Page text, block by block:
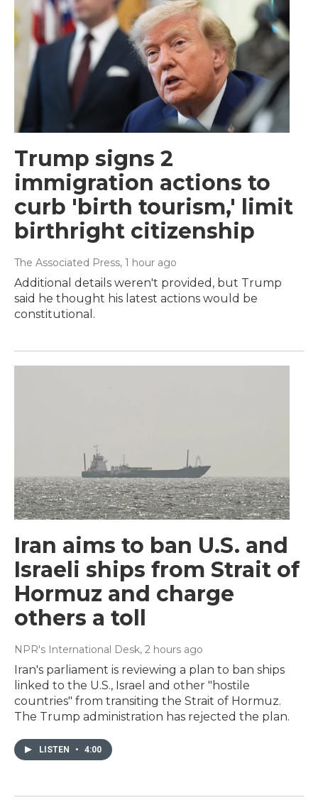
Trump signs 2
immigration actions to
curb 'birth tourism,' limit
birthright citizenship
The Associated Press, 1 hour ago
Additional details weren't provided, but Trump
said he thought his latest actions would be
constitutional.
Iran aims to ban U.S. and
Israeli ships from Strait of
Hormuz and charge
others a toll
NPR's International Desk, 2 hours ago
Iran's parliament is reviewing a plan to ban ships
linked to the U.S., Israel and other "hostile
countries" from transiting the Strait of Hormuz.
The Trump administration has rejected the plan.
LISTEN • 4:00